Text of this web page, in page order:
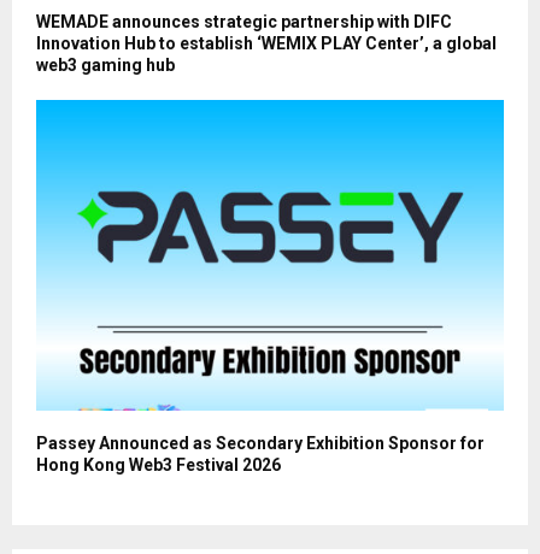
WEMADE announces strategic partnership with DIFC
Innovation Hub to establish ‘WEMIX PLAY Center’, a global
web3 gaming hub
Passey Announced as Secondary Exhibition Sponsor for
Hong Kong Web3 Festival 2026